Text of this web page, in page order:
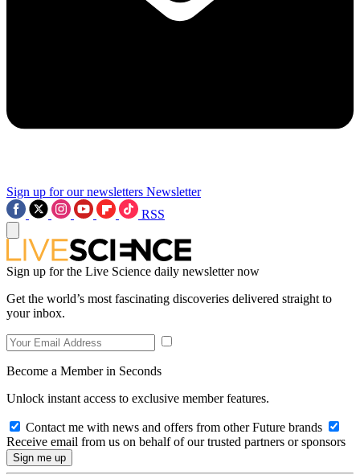
Sign up for our newsletters Newsletter
RSS
Sign up for the Live Science daily newsletter now
Get the world’s most fascinating discoveries delivered straight to
your inbox.
Become a Member in Seconds
Unlock instant access to exclusive member features.
Contact me with news and offers from other Future brands
Receive email from us on behalf of our trusted partners or sponsors